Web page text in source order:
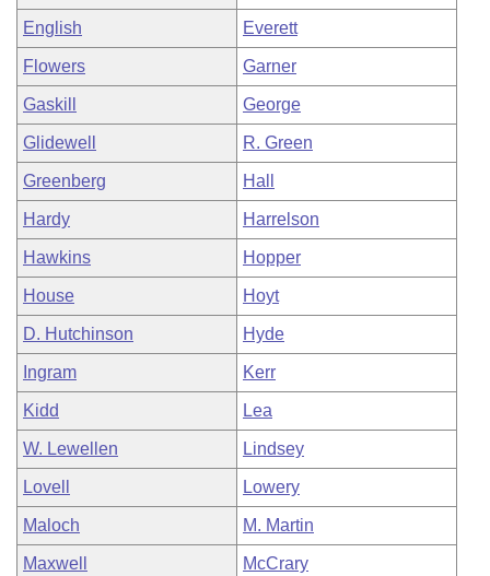
English Everett
Flowers Garner
Gaskill George
Glidewell R. Green
Greenberg Hall
Hardy Harrelson
Hawkins Hopper
House Hoyt
D. Hutchinson Hyde
Ingram Kerr
Kidd Lea
W. Lewellen Lindsey
Lovell Lowery
Maloch M. Martin
Maxwell McCrary